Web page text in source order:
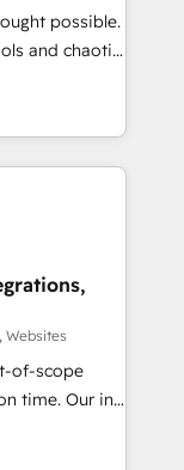
believe in
and we’re
and
possible.
and chaotic
revenue
deep
faster—with
more
Custom
· Sales &
growth
Websites
of-scope
Our in-
experts,
all